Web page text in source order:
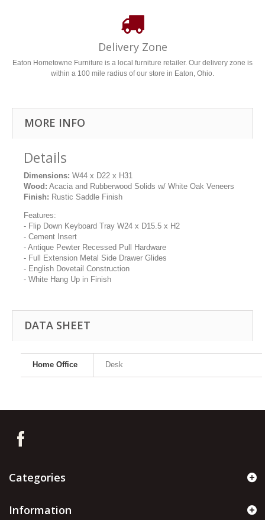
Delivery Zone
Eaton Hometowne Furniture is a local furniture retailer. Our delivery zone is
within a 100 mile radius of our store in Eaton, Ohio.
MORE INFO
Details
Dimensions: W44 x D22 x H31
Wood: Acacia and Rubberwood Solids w/ White Oak Veneers
Finish: Rustic Saddle Finish
Features:
- Flip Down Keyboard Tray W24 x D15.5 x H2
- Cement Insert
- Antique Pewter Recessed Pull Hardware
- Full Extension Metal Side Drawer Glides
- English Dovetail Construction
- White Hang Up in Finish
DATA SHEET
Home Office Desk
Categories
Information